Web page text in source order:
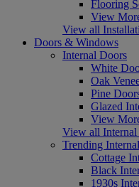
Flooring
View
View all
Doors & Windows
Internal Doors
White
Oak
Pine
Glazed
View
View all Internal
Trending
Cottage
Black
1930s